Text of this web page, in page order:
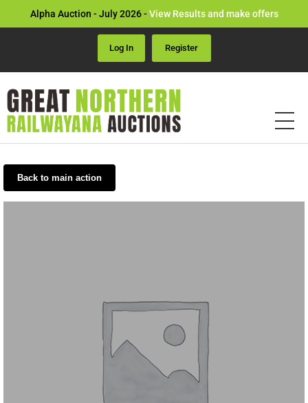
Alpha Auction - July 2026 -View Results and make offers
Log In Register
Back to main action